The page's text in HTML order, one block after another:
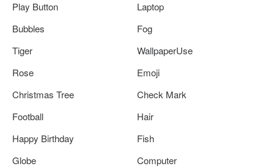
Play Button
Laptop
Bubbles
Fog
Tiger
WallpaperUse
Rose
Emoji
Christmas Tree
Check Mark
Football
Hair
Happy Birthday
Fish
Globe
Computer